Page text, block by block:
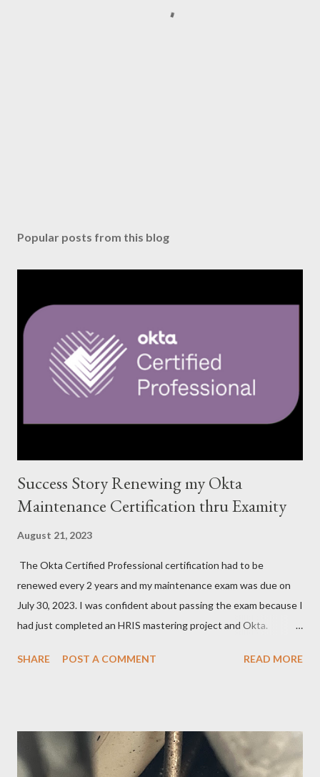
Popular posts from this blog
Success Story Renewing my Okta
Maintenance Certification thru Examity
August 21, 2023
The Okta Certified Professional certification had to be
renewed every 2 years and my maintenance exam was due on
July 30, 2023. I was confident about passing the exam because I
had just completed an HRIS mastering project and Okta.
option multiple choice), so I had to study and review a fair bit of
tried again. I was able to get it scheduled but didn't know that
the exam date was actually scheduled for Sunday, June 25,
SHARE POST A COMMENT READ MORE